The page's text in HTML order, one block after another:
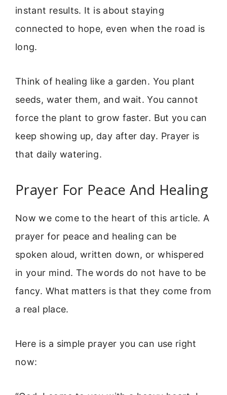
instant results. It is about staying
connected to hope, even when the road is
long.
Think of healing like a garden. You plant
seeds, water them, and wait. You cannot
force the plant to grow faster. But you can
keep showing up, day after day. Prayer is
that daily watering.
Prayer For Peace And Healing
Now we come to the heart of this article. A
prayer for peace and healing can be
spoken aloud, written down, or whispered
in your mind. The words do not have to be
fancy. What matters is that they come from
a real place.
Here is a simple prayer you can use right
now: